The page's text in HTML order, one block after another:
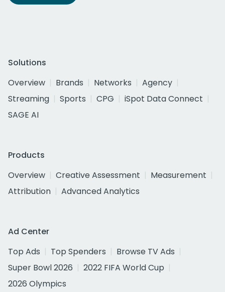
Solutions
Overview
Brands Networks
Agency
Streaming
Sports CPG
iSpot Data Connect
SAGE AI
Products
Overview
Creative Assessment
Measurement
Attribution
Advanced Analytics
Ad Center
Top Ads
Top Spenders
Browse TV Ads
Super Bowl 2026
2022 FIFA World Cup
2026 Olympics